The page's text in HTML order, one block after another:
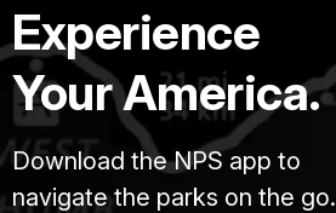
Experience
Your America.
Download the NPS app to
navigate the parks on the go.